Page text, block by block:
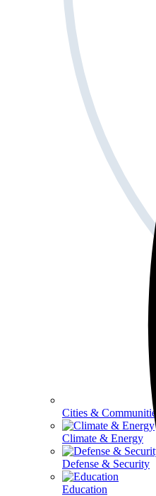
Cities & Communities
Climate & Energy
Defense & Security
Education